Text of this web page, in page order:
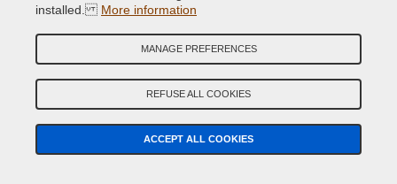
installed. More information
MANAGE PREFERENCES
REFUSE ALL COOKIES
ACCEPT ALL COOKIES